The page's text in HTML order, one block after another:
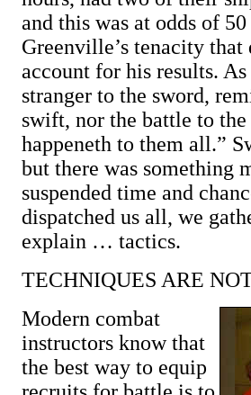
and this was at odds of
Greenville’s tenacity
account for his results.
stranger to the sword,
swift, nor the battle to
happeneth to them all.”
but there was something
suspended time and
dispatched us all, we
explain … tactics.
TECHNIQUES ARE
Modern combat
instructors know that
the best way to equip